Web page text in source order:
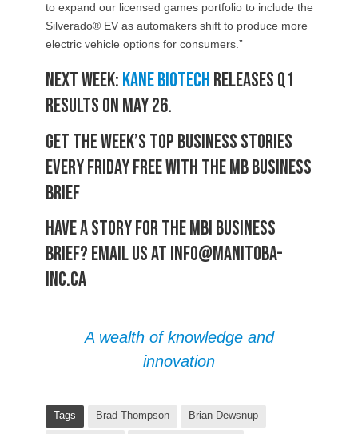
to expand our licensed games portfolio to include the
Silverado® EV as automakers shift to produce more
electric vehicle options for consumers.”
Next week:Kane Biotechreleases Q1
results on May 26.
Get the week’s top business stories
every Friday free with the MB Business
Brief
Have a story for the MBI Business
Brief? Email us at info@manitoba-
inc.ca
A wealth of knowledge and
innovation
Tags Brad Thompson Brian Dewsnup